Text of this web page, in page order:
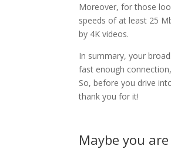
Moreover, for those
speeds of at least 25
by 4K videos.
In summary, your
fast enough
So, before you drive
thank you for it!
Maybe you